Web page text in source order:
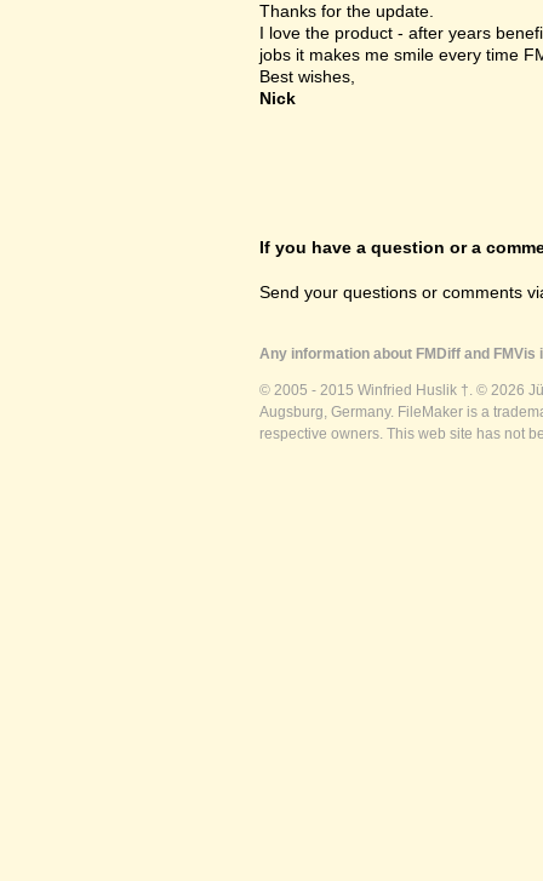
Thanks for the update.
I love the product - after years
jobs it makes me smile every time
Best wishes,
Nick
If you have a question or a
Send your questions or comments
Any information about FMDiff and
© 2005 - 2015 Winfried Huslik †. © 2026
Augsburg, Germany. FileMaker is a
respective owners. This web site has not